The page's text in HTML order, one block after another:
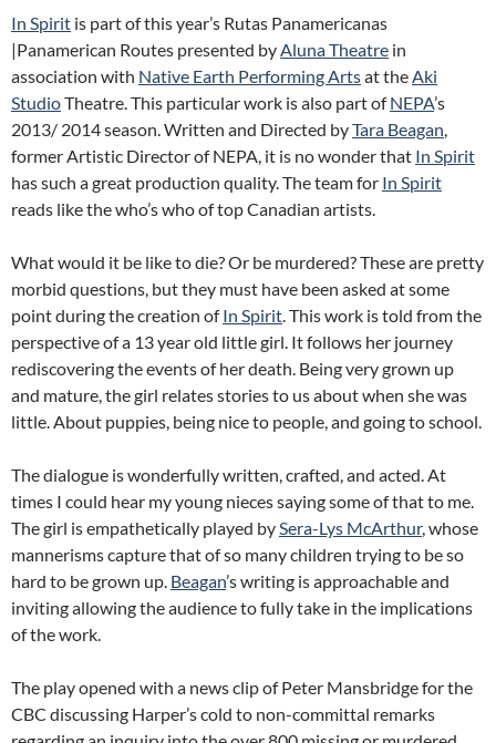
In Spirit is part of this year’s Rutas Panamericanas
|Panamerican Routes presented byAluna Theatre in
association with Native Earth Performing Artsat theAki
StudioTheatre. This particular work is also part ofNEPA’s
2013/ 2014 season. Written and Directed byTara Beagan,
former Artistic Director of NEPA, it is no wonder that In Spirit
has such a great production quality. The team for In Spirit
reads like the who’s who of top Canadian artists.
What would it be like to die? Or be murdered? These are pretty
morbid questions, but they must have been asked at some
point during the creation ofIn Spirit. This work is told from the
perspective of a 13 year old little girl. It follows her journey
rediscovering the events of her death. Being very grown up
and mature, the girl relates stories to us about when she was
little. About puppies, being nice to people, and going to school.
The dialogue is wonderfully written, crafted, and acted. At
times I could hear my young nieces saying some of that to me.
The girl is empathetically played bySera-Lys McArthur, whose
mannerisms capture that of so many children trying to be so
hard to be grown up. Beagan’s writing is approachable and
inviting allowing the audience to fully take in the implications
of the work.
The play opened with a news clip of Peter Mansbridge for the
CBC discussing Harper’s cold to non-committal remarks